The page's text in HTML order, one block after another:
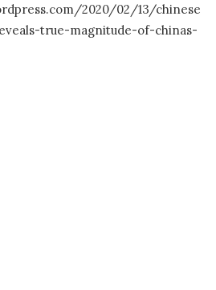
2020/02/13/chinese
true-magnitude-of-chinas-